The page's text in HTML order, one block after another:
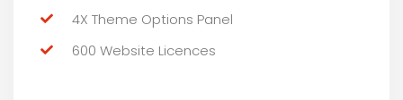
4X Theme Options Panel
600 Website Licences